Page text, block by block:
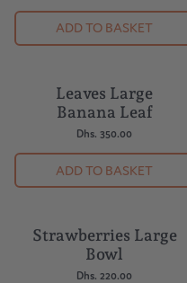
ADD TO BASKET
Leaves Large
Banana Leaf
ADD TO BASKET
BUY 5 = 1 FREE
Strawberries Large